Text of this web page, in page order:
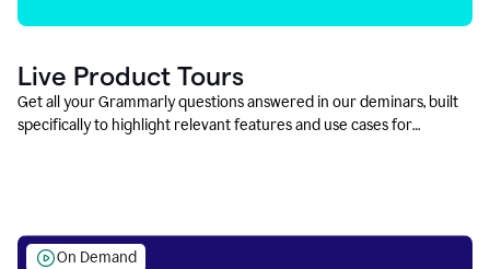
Live Product Tours
Get all your Grammarly questions answered in our deminars, built
specifically to highlight relevant features and use cases for
On Demand